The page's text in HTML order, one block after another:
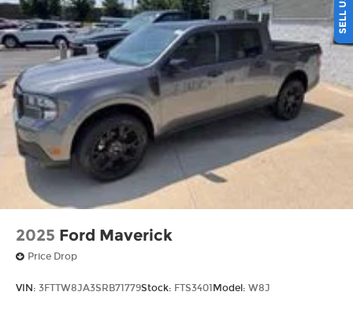
more 5-star Google reviews than any other dealer
in Ohio. Visit us today and experience the Ricart
difference for yourself.
2025 Ford Maverick
Price Drop
VIN: 3FTTW8JA3SRB71779Stock: FTS3401 Model: W8J